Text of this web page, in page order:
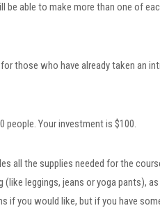
be able to make more than one of
those who have already taken an
people. Your investment is $100.
all the supplies needed for the
leggings, jeans or yoga pants),
if you would like, but if you have